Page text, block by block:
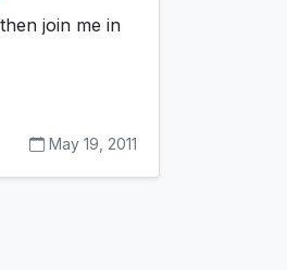
join me in
May 19, 2011